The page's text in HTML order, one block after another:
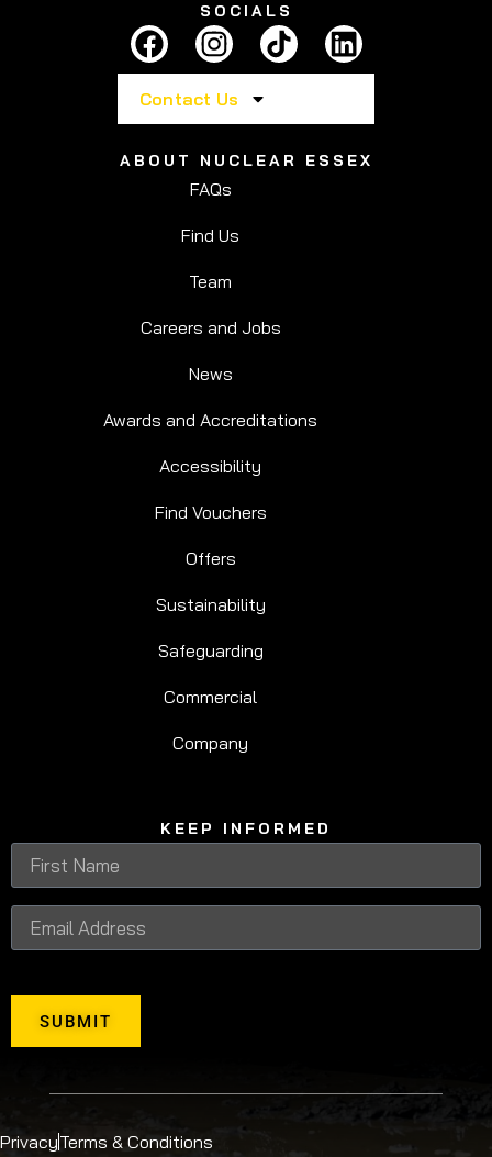
SOCIALS
Contact Us
ABOUT NUCLEAR ESSEX
FAQs
Find Us
Team
Careers and Jobs
News
Awards and Accreditations
Accessibility
Find Vouchers
Offers
Sustainability
Safeguarding
Commercial
Company
KEEP INFORMED
SUBMIT
PrivacyTerms & Conditions